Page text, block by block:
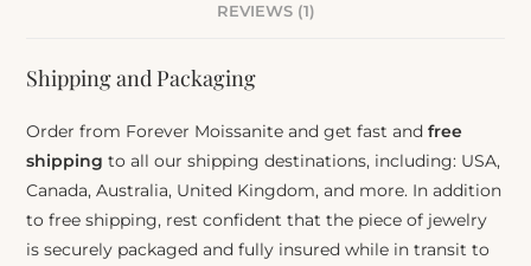
REVIEWS (1)
Shipping and Packaging
Order from Forever Moissanite and get fast andfree
shipping to all our shipping destinations, including: USA,
Canada, Australia, United Kingdom, and more. In addition
to free shipping, rest confident that the piece of jewelry
is securely packaged and fully insured while in transit to